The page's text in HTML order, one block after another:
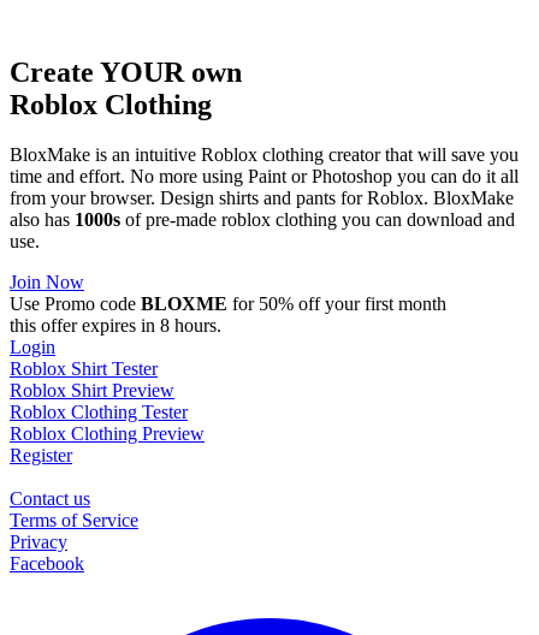
Create YOUR own
Roblox Clothing
BloxMake is an intuitive Roblox clothing creator that will save you
time and effort. No more using Paint or Photoshop you can do it all
from your browser. Design shirts and pants for Roblox. BloxMake
also has 1000s of pre-made roblox clothing you can download and
use.
Join Now
Use Promo code BLOXME for 50% off your first month
this offer expires in 8 hours.
Login
Roblox Shirt Tester
Roblox Shirt Preview
Roblox Clothing Tester
Roblox Clothing Preview
Register
Contact us
Terms of Service
Privacy
Facebook